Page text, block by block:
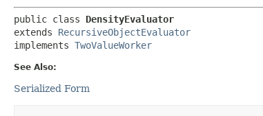
public class DensityEvaluator
extends RecursiveObjectEvaluator
implements TwoValueWorker
See Also:
Serialized Form